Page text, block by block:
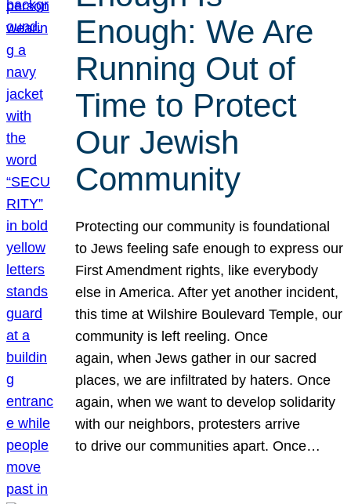
Enough: We Are
Running Out of
Time to Protect
Our Jewish
Community
Protecting our community is foundational
to Jews feeling safe enough to express our
First Amendment rights, like everybody
else in America. After yet another incident,
this time at Wilshire Boulevard Temple, our
community is left reeling. Once
again, when Jews gather in our sacred
places, we are infiltrated by haters. Once
again, when we want to develop solidarity
with our neighbors, protesters arrive
to drive our communities apart. Once…